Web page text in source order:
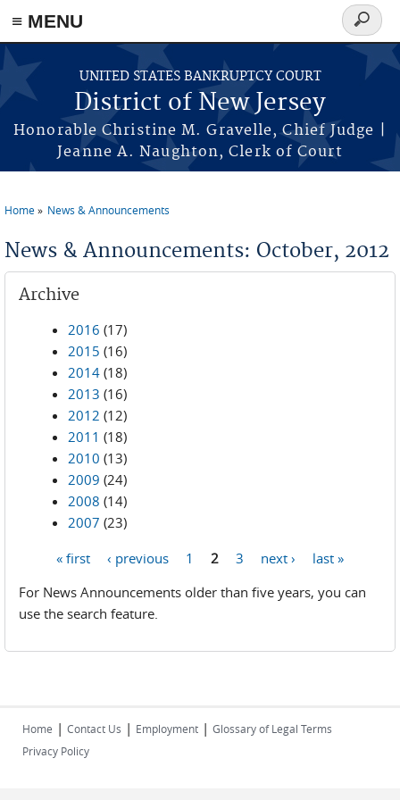
Skip to main content
≡ MENU
UNITED STATES BANKRUPTCY COURT
District of New Jersey
Honorable Christine M. Gravelle, Chief Judge |
Jeanne A. Naughton, Clerk of Court
Search
form
Home News & Announcements
News & Announcements: October, 2012
Archive
2016 (17)
2015 (16)
2014 (18)
2013 (16)
2012 (12)
2011 (18)
2010 (13)
2009 (24)
2008 (14)
2007 (23)
« first ‹ previous 1 2 3 next ›
last »
For News Announcements older than five years, you can
use the search feature.
Home | Contact Us | Employment | Glossary of Legal Terms
Privacy Policy